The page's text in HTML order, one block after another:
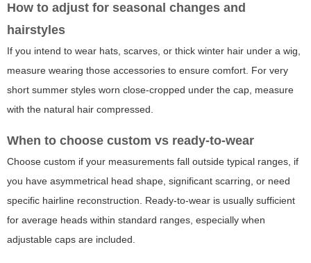
How to adjust for seasonal changes and
hairstyles
If you intend to wear hats, scarves, or thick winter hair under a wig,
measure wearing those accessories to ensure comfort. For very
short summer styles worn close-cropped under the cap, measure
with the natural hair compressed.
When to choose custom vs ready-to-wear
Choose custom if your measurements fall outside typical ranges, if
you have asymmetrical head shape, significant scarring, or need
specific hairline reconstruction. Ready-to-wear is usually sufficient
for average heads within standard ranges, especially when
adjustable caps are included.